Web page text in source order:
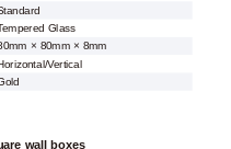
Glass
× 80mm × 8mm
Vertical
wall boxes